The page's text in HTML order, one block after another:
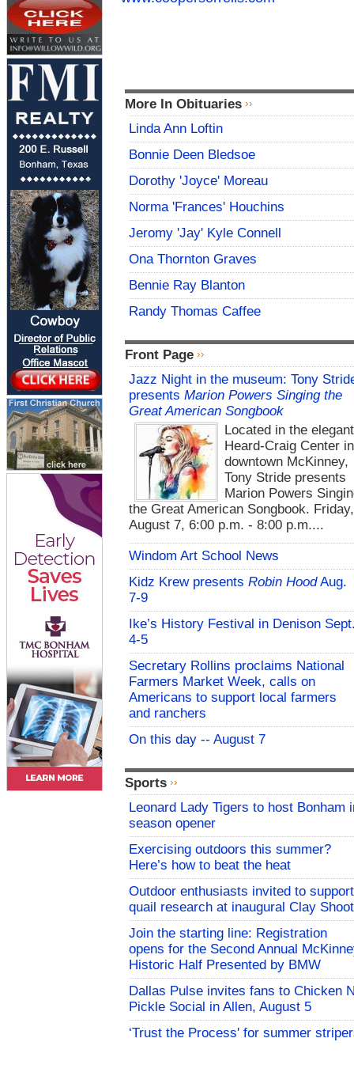
More In Obituaries
Linda Ann Loftin
Bonnie Deen Bledsoe
Dorothy 'Joyce' Moreau
Norma 'Frances' Houchins
Jeromy 'Jay' Kyle Connell
Ona Thornton Graves
Bennie Ray Blanton
Randy Thomas Caffee
Front Page
Jazz Night in the museum: Tony
presents Marion Powers Singing the
Great American Songbook
Located in the elegant
Heard-Craig Center in
downtown McKinney,
Tony Stride presents
Marion Powers
the Great American Songbook. Friday,
August 7, 6:00 p.m. - 8:00 p.m....
Windom Art School News
Kidz Krew presents Robin HoodAug.
7-9
Ike’s History Festival in Denison
4-5
Secretary Rollins proclaims National
Farmers Market Week, calls on
Americans to support local farmers
and ranchers
On this day -- August 7
Sports
Leonard Lady Tigers to host Bonham
season opener
Exercising outdoors this summer?
Here’s how to beat the heat
Outdoor enthusiasts invited to support
quail research at inaugural Clay Shoot
Join the starting line: Registration
opens for the Second Annual
Historic Half Presented by BMW
Dallas Pulse invites fans to Chicken
Pickle Social in Allen, August 5
‘Trust the Process' for summer